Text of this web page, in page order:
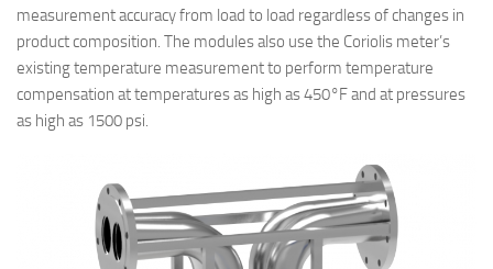
measurement accuracy from load to load regardless of changes in
product composition. The modules also use the Coriolis meter’s
existing temperature measurement to perform temperature
compensation at temperatures as high as 450°F and at pressures
as high as 1500 psi.